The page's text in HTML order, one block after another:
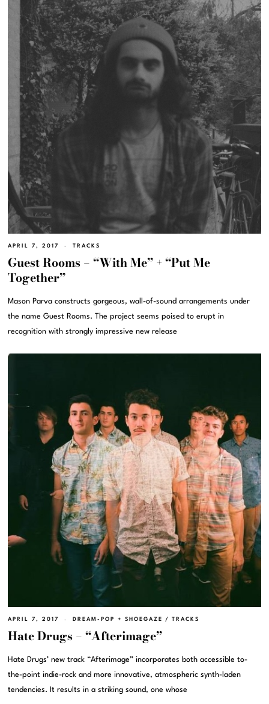
APRIL 7, 2017 TRACKS
Guest Rooms – “With Me” + “Put Me
Together”
Mason Parva constructs gorgeous, wall-of-sound arrangements under
the name Guest Rooms. The project seems poised to erupt in
recognition with strongly impressive new release
APRIL 7, 2017 DREAM-POP + SHOEGAZE / TRACKS
Hate Drugs – “Afterimage”
Hate Drugs’ new track “Afterimage” incorporates both accessible to-
the-point indie-rock and more innovative, atmospheric synth-laden
tendencies. It results in a striking sound, one whose